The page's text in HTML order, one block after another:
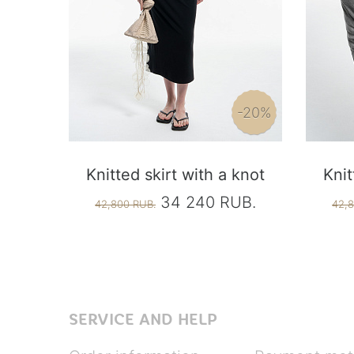
-20%
Knitted skirt with a knot
42,800 RUB. 34 240 RUB.
SERVICE AND HELP